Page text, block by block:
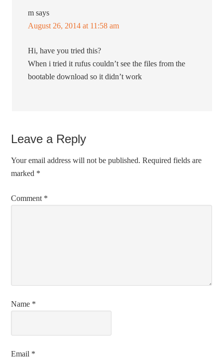
m says
August 26, 2014 at 11:58 am
Hi, have you tried this?
When i tried it rufus couldn’t see the files from the
bootable download so it didn’t work
Leave a Reply
Your email address will not be published. Required fields are
marked *
Comment *
Name *
Email *